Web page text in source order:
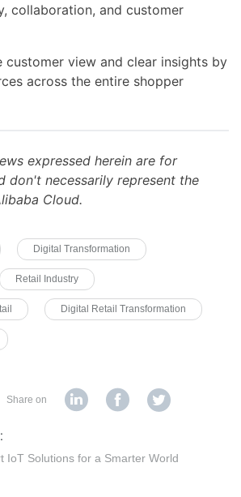
collaboration, and customer
customer view and clear insights by
across the entire shopper
expressed herein are for
don't necessarily represent the
Cloud.
Digital Transformation
Retail Industry
Digital Retail Transformation
Share on
IoT Solutions for a Smarter World